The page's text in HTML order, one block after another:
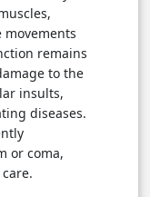
movements
remains
to the
insults,
diseases.
or coma,